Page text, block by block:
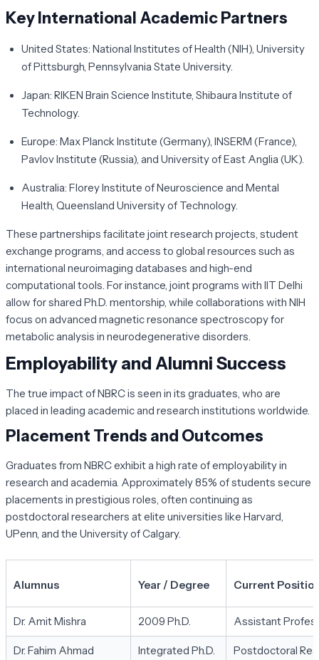
Key International Academic Partners
United States: National Institutes of Health (NIH), University
of Pittsburgh, Pennsylvania State University.
Japan: RIKEN Brain Science Institute, Shibaura Institute of
Technology.
Europe: Max Planck Institute (Germany), INSERM (France),
Pavlov Institute (Russia), and University of East Anglia (UK).
Australia: Florey Institute of Neuroscience and Mental
Health, Queensland University of Technology.
These partnerships facilitate joint research projects, student
exchange programs, and access to global resources such as
international neuroimaging databases and high-end
computational tools. For instance, joint programs with IIT Delhi
allow for shared Ph.D. mentorship, while collaborations with NIH
focus on advanced magnetic resonance spectroscopy for
metabolic analysis in neurodegenerative disorders.
Employability and Alumni Success
The true impact of NBRC is seen in its graduates, who are
placed in leading academic and research institutions worldwide.
Placement Trends and Outcomes
Graduates from NBRC exhibit a high rate of employability in
research and academia. Approximately 85% of students secure
placements in prestigious roles, often continuing as
postdoctoral researchers at elite universities like Harvard,
UPenn, and the University of Calgary.
Alumnus Year / Degree Current
Dr. Amit Mishra 2009 Ph.D. Assistant
Dr. Fahim Ahmad Integrated Ph.D. Postdoctoral